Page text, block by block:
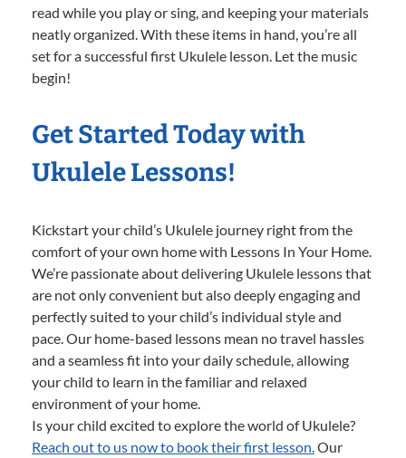
read while you play or sing, and keeping your materials
neatly organized. With these items in hand, you’re all
set for a successful first Ukulele lesson. Let the music
begin!
Get Started Today with
Ukulele Lessons!
Kickstart your child’s Ukulele journey right from the
comfort of your own home with Lessons In Your Home.
We’re passionate about delivering Ukulele lessons that
are not only convenient but also deeply engaging and
perfectly suited to your child’s individual style and
pace. Our home-based lessons mean no travel hassles
and a seamless fit into your daily schedule, allowing
your child to learn in the familiar and relaxed
environment of your home.
Is your child excited to explore the world of Ukulele?
Reach out to us now to book their first lesson.Our